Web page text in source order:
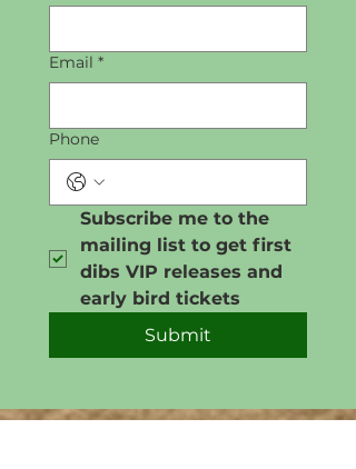
Email *
Phone
Subscribe me to the
mailing list to get first
dibs VIP releases and
early bird tickets
Submit